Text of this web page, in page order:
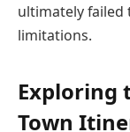
ultimately failed
limitations.
Exploring
Town